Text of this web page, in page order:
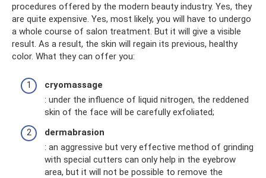
procedures offered by the modern beauty industry. Yes, they
are quite expensive. Yes, most likely, you will have to undergo
a whole course of salon treatment. But it will give a visible
result. As a result, the skin will regain its previous, healthy
color. What they can offer you:
cryomassage
: under the influence of liquid nitrogen, the reddened
skin of the face will be carefully exfoliated;
dermabrasion
: an aggressive but very effective method of grinding
with special cutters can only help in the eyebrow
area, but it will not be possible to remove the